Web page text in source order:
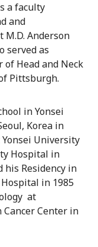
a faculty
and
M.D. Anderson
served as
of Head and Neck
Pittsburgh.
in Yonsei
Korea in
University
Hospital in
his Residency in
in 1985
at
Cancer Center in